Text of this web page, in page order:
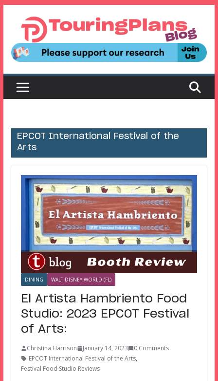
content
EPCOT International Festival of the
Arts
DINING WALT DISNEY WORLD (FL)
El Artista Hambriento Food
Studio: 2023 EPCOT Festival
of Arts:
Christina Harrison January 14, 2023
0 Comments
EPCOT International Festival of the Arts,
Festival Food Studio Reviews